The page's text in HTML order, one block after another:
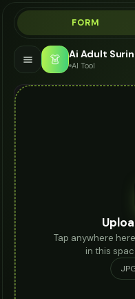
FORM
👗 AI Tool
Tap anywhere
in this